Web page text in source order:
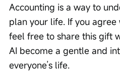
Accounting is a way to
plan your life. If you agree
feel free to share this gift
AI become a gentle and
everyone’s life.